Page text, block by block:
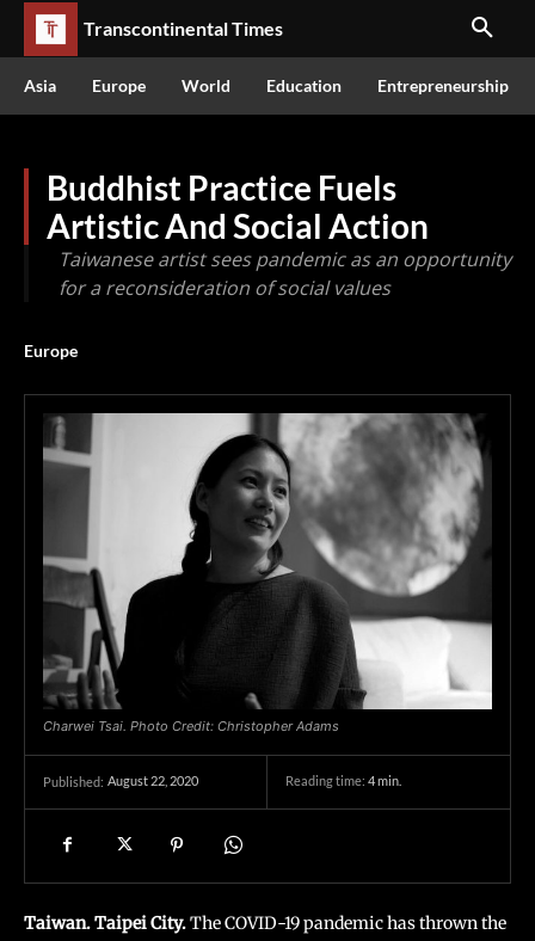
Transcontinental Times
Asia Europe World Education Entrepreneurship
Buddhist Practice Fuels
Artistic And Social Action
Taiwanese artist sees pandemic as an opportunity
for a reconsideration of social values
Europe
Charwei Tsai. Photo Credit: Christopher Adams
Published: August 22, 2020 Reading time: 4min.
Taiwan. Taipei City.The COVID-19 pandemic has thrown the